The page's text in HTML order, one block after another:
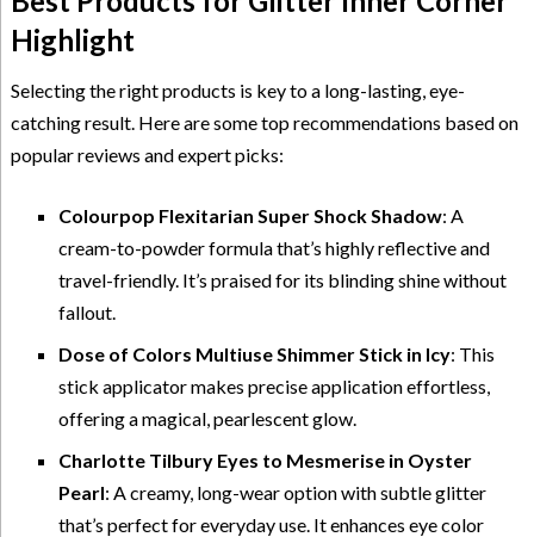
Highlight
Selecting the right products is key to a long-lasting, eye-
catching result. Here are some top recommendations based on
popular reviews and expert picks:
Colourpop Flexitarian Super Shock Shadow: A
cream-to-powder formula that’s highly reflective and
travel-friendly. It’s praised for its blinding shine without
fallout.
Dose of Colors Multiuse Shimmer Stick in Icy: This
stick applicator makes precise application effortless,
offering a magical, pearlescent glow.
Charlotte Tilbury Eyes to Mesmerise in Oyster
Pearl: A creamy, long-wear option with subtle glitter
that’s perfect for everyday use. It enhances eye color